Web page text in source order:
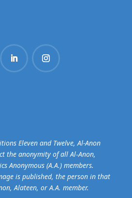
Eleven and Twelve, Al-Anon
the anonymity of all Al‑Anon,
Anonymous (A.A.) members.
is published, the person in that
Alateen, or A.A. member.